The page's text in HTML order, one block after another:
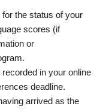
the status of your
scores (if
or
in your online
deadline.
arrived as the